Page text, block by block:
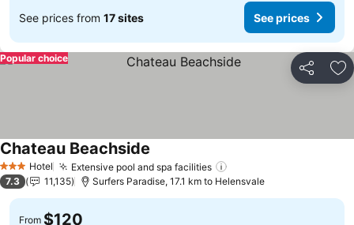
See prices from 17 sites See prices
Share
Popular choice
3 StarsHotel Extensive pool and spa facilities
Chateau Beachside
7.3 11,135 Surfers Paradise, 17.1 km to Helensvale
From $120